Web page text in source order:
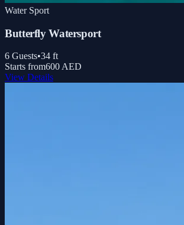
Water Sport
Butterfly Watersport
6 Guests•34 ft
Starts from600 AED
View Details